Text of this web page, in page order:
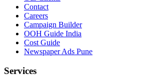
Contact
Careers
Campaign Builder
OOH Guide India
Cost Guide
Newspaper Ads Pune
Services